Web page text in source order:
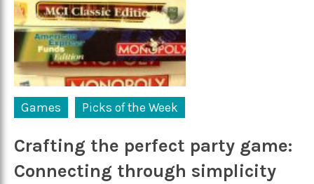
Games Picks of the Week
Crafting the perfect party game:
Connecting through simplicity